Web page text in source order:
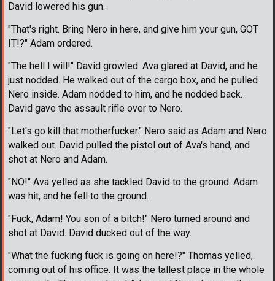
David lowered his gun.
"That's right. Bring Nero in here, and give him your gun, GOT
IT!?" Adam ordered.
"The hell I will!" David growled. Ava glared at David, and he
just nodded. He walked out of the cargo box, and he pulled
Nero inside. Adam nodded to him, and he nodded back.
David gave the assault rifle over to Nero.
"Let's go kill that motherfucker." Nero said as Adam and Nero
walked out. David pulled the pistol out of Ava's hand, and
shot at Nero and Adam.
"NO!" Ava yelled as she tackled David to the ground. Adam
was hit, and he fell to the ground.
"Fuck, Adam! You son of a bitch!" Nero turned around and
shot at David. David ducked out of the way.
"What the fucking fuck is going on here!?" Thomas yelled,
coming out of his office. It was the tallest place in the whole